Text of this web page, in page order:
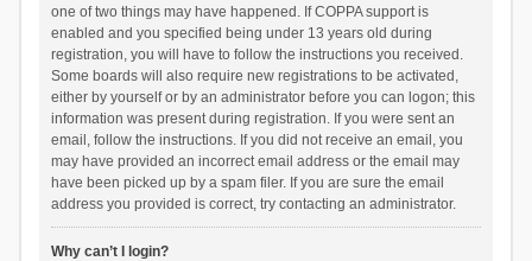
one of two things may have happened. If COPPA support is
enabled and you specified being under 13 years old during
registration, you will have to follow the instructions you received.
Some boards will also require new registrations to be activated,
either by yourself or by an administrator before you can logon; this
information was present during registration. If you were sent an
email, follow the instructions. If you did not receive an email, you
may have provided an incorrect email address or the email may
have been picked up by a spam filer. If you are sure the email
address you provided is correct, try contacting an administrator.
Why can’t I login?